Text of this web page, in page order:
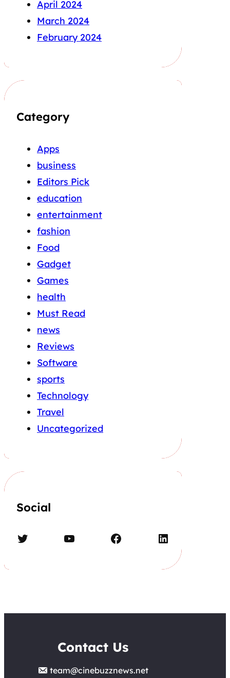
April 2024
March 2024
February 2024
Category
Apps
business
Editors Pick
education
entertainment
fashion
Food
Gadget
Games
health
Must Read
news
Reviews
Software
sports
Technology
Travel
Uncategorized
Social
Twitter YouTube Facebook LinkedIn
Contact Us
team@cinebuzznews.net